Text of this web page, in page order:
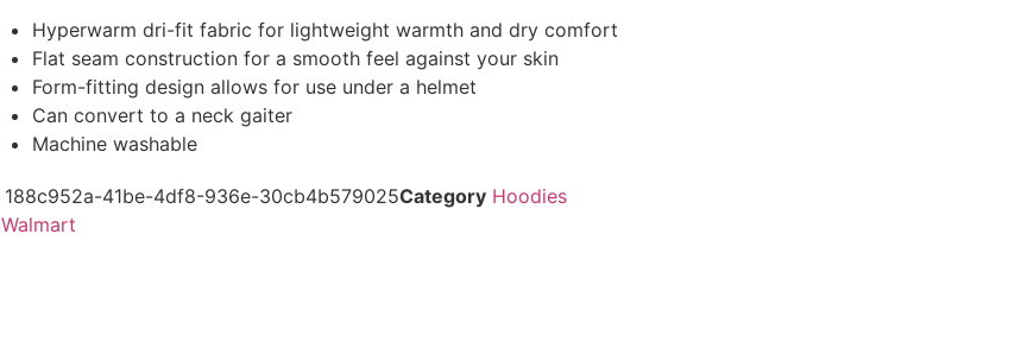
Hyperwarm dri-fit fabric for lightweight warmth and dry comfort
Flat seam construction for a smooth feel against your skin
Form-fitting design allows for use under a helmet
Can convert to a neck gaiter
Machine washable
188c952a-41be-4df8-936e-30cb4b579025Category Hoodies
Walmart